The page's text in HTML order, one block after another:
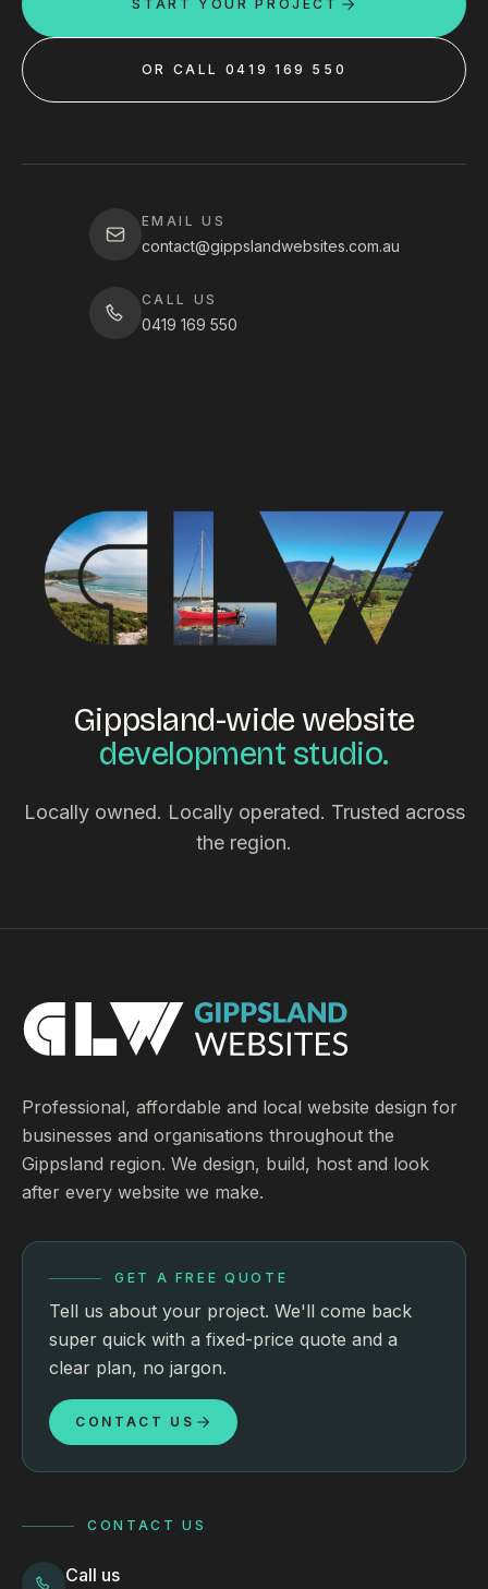
START YOUR PROJECT
OR CALL 0419 169 550
EMAIL US
contact@gippslandwebsites.com.au
CALL US
0419 169 550
Gippsland-wide website
development studio.
Locally owned. Locally operated. Trusted across
the region.
Professional, affordable and local website design for
businesses and organisations throughout the
Gippsland region. We design, build, host and look
after every website we make.
GET A FREE QUOTE
Tell us about your project. We'll come back
super quick with a fixed-price quote and a
clear plan, no jargon.
CONTACT US
CONTACT US
Call us